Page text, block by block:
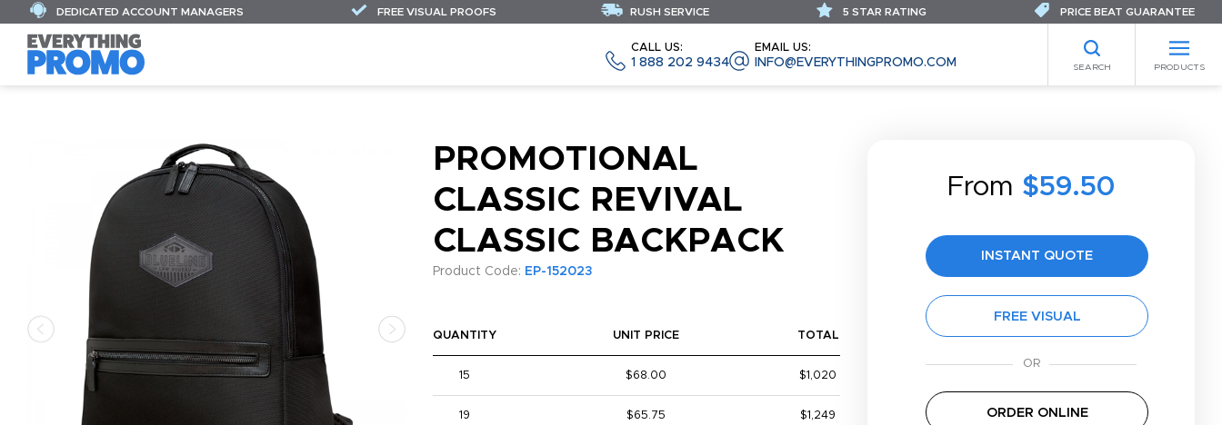
CALL US:
1 888 202 9434
EMAIL US:
INFO@EVERYTHINGPROMO.COM SEARCH PRODUCTS
DEDICATED ACCOUNT MANAGERS FREE VISUAL PROOFS RUSH SERVICE 5 STAR RATING PRICE BEAT GUARANTEE
PROMOTIONAL
CLASSIC REVIVAL
CLASSIC BACKPACK
Product Code: EP-152023
From $59.50
INSTANT QUOTE
FREE VISUAL
ORDER ONLINE
QUANTITY UNIT PRICE TOTAL
15 $68.00 $1,020
19 $65.75 $1,249